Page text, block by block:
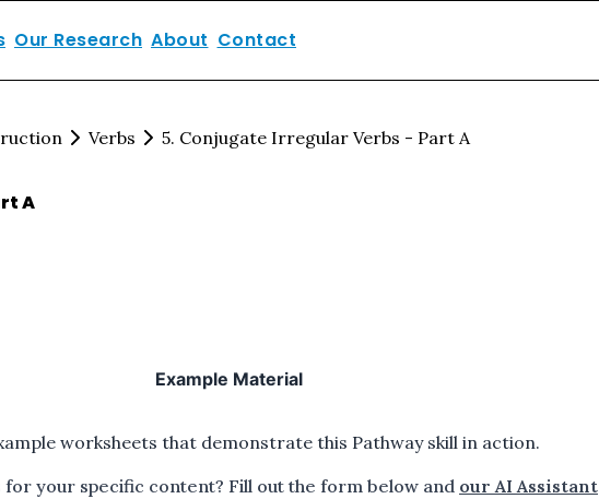
Our Research About Contact
Verbs 5. Conjugate Irregular Verbs - Part A
A
Example Material
worksheets that demonstrate this Pathway skill in action.
your specific content? Fill out the form below and our AI Assistant